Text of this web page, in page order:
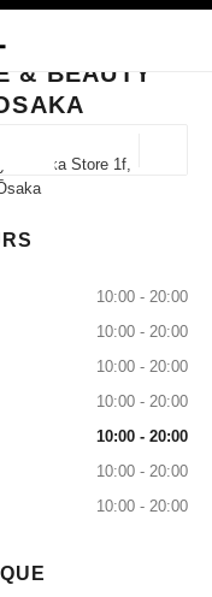
bar
& BEAUTY TAKASHIMAYA
& BEAUTY
Osaka Store 1f,
FRAGRANCE &
10:00 - 20:00
10:00 - 20:00
10:00 - 20:00
10:00 - 20:00
10:00 - 20:00
10:00 - 20:00
10:00 - 20:00
& FINE JEWELLERY